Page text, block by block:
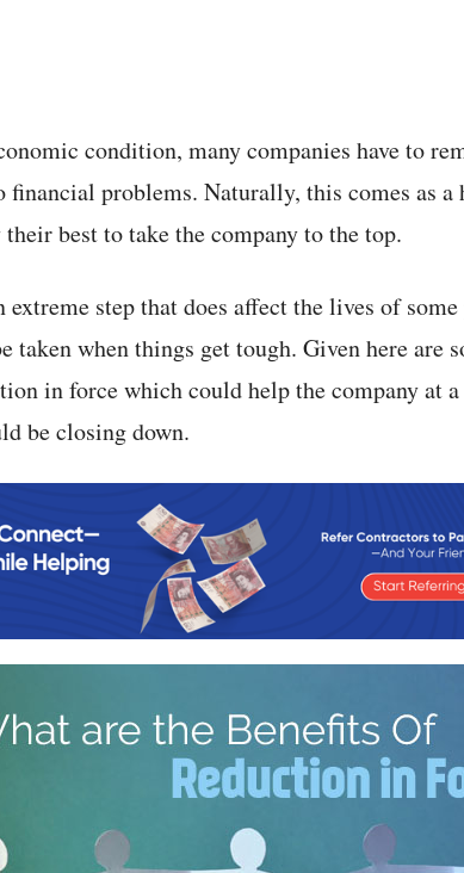
condition, many companies have to
financial problems. Naturally, this comes as a
best to take the company to the top.
extreme step that does affect the lives of
taken when things get tough. Given here are
in force which could help the company at
be closing down.